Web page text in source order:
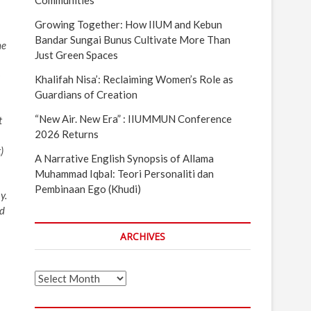
Growing Together: How IIUM and Kebun
Bandar Sungai Bunus Cultivate More Than
Just Green Spaces
Khalifah Nisa’: Reclaiming Women’s Role as
Guardians of Creation
“New Air. New Era” : IIUMMUN Conference
2026 Returns
A Narrative English Synopsis of Allama
Muhammad Iqbal: Teori Personaliti dan
Pembinaan Ego (Khudi)
ARCHIVES
Archives